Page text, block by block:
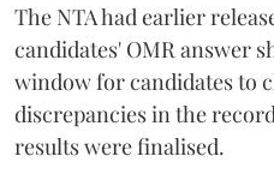
The NTA had earlier
candidates' OMR answer
window for candidates to
discrepancies in the
results were finalised.